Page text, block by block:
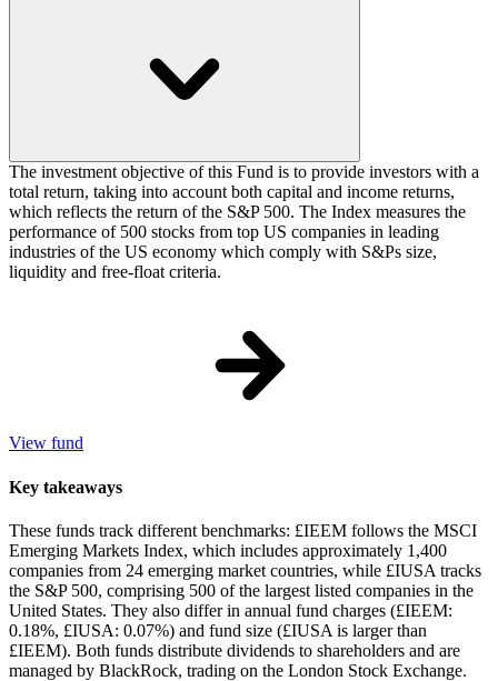
The investment objective of this Fund is to provide investors with a
total return, taking into account both capital and income returns,
which reflects the return of the S&P 500. The Index measures the
performance of 500 stocks from top US companies in leading
industries of the US economy which comply with S&Ps size,
liquidity and free-float criteria.
View fund
Key takeaways
These funds track different benchmarks: £IEEM follows the MSCI
Emerging Markets Index, which includes approximately 1,400
companies from 24 emerging market countries, while £IUSA tracks
the S&P 500, comprising 500 of the largest listed companies in the
United States. They also differ in annual fund charges (£IEEM:
0.18%, £IUSA: 0.07%) and fund size (£IUSA is larger than
£IEEM). Both funds distribute dividends to shareholders and are
managed by BlackRock, trading on the London Stock Exchange.